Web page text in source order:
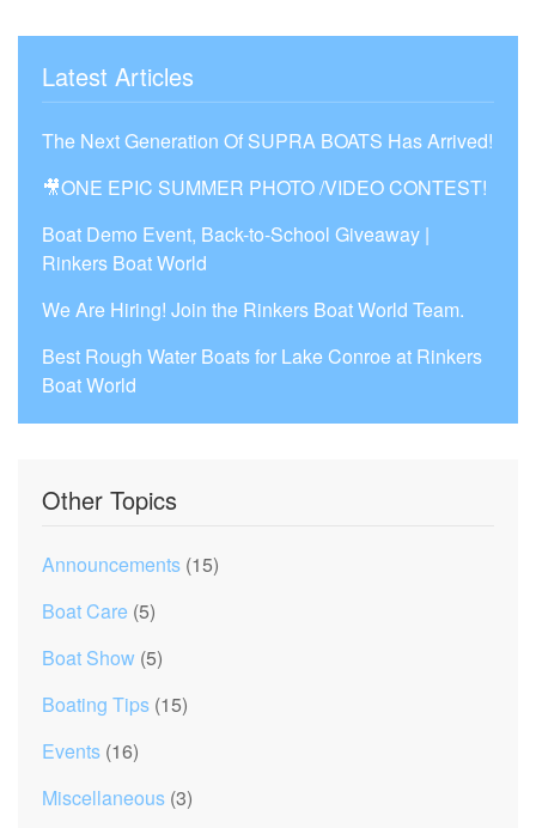
Latest Articles
The Next Generation Of SUPRA BOATS Has Arrived!
🎥ONE EPIC SUMMER PHOTO /VIDEO CONTEST!
Boat Demo Event, Back-to-School Giveaway |
Rinkers Boat World
We Are Hiring! Join the Rinkers Boat World Team.
Best Rough Water Boats for Lake Conroe at Rinkers
Boat World
Other Topics
Announcements (15)
Boat Care (5)
Boat Show (5)
Boating Tips (15)
Events (16)
Miscellaneous (3)